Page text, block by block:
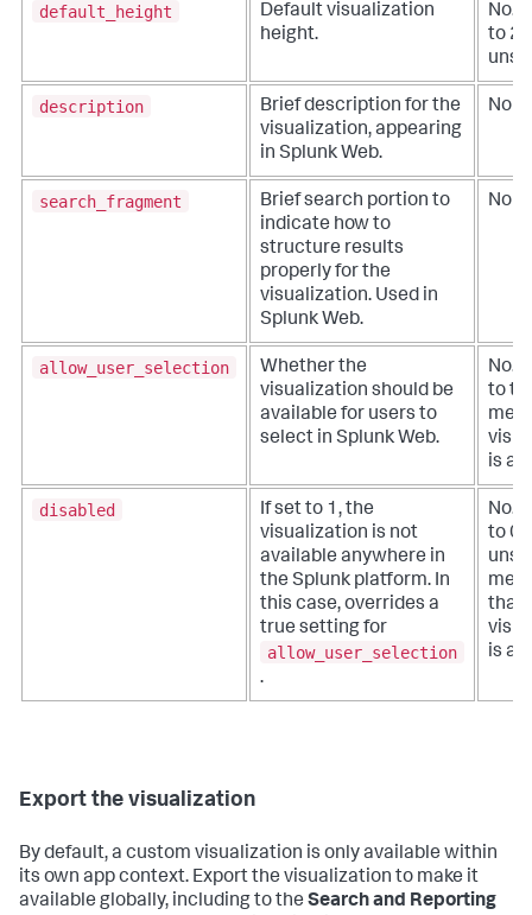
default_height
Default visualization
height.
No.
to
description
Brief description for the
visualization, appearing
in Splunk Web.
No
search_fragment
Brief search portion to
indicate how to
structure results
properly for the
visualization. Used in
Splunk Web.
No
allow_user_selection
Whether the
visualization should be
available for users to
select in Splunk Web.
No.
to
is
disabled
If set to 1, the
visualization is not
available anywhere in
the Splunk platform. In
this case, overrides a
true setting for
allow_user_selection
.
No.
to 0
that
is
Export the visualization
By default, a custom visualization is only available within
its own app context. Export the visualization to make it
available globally, including to the Search and Reporting